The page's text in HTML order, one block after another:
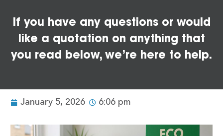
If you have any questions or would
like a quotation on anything that
you read below, we’re here to help.
January 5, 2026 6:06 pm